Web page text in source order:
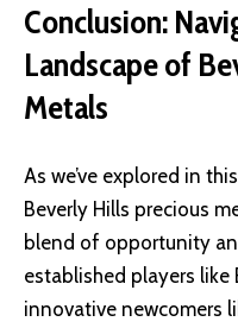
Conclusion:
Landscape of
Metals
As we’ve explored in
Beverly Hills precious
blend of opportunity
established players like
innovative newcomers